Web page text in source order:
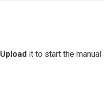
Upload it to start the